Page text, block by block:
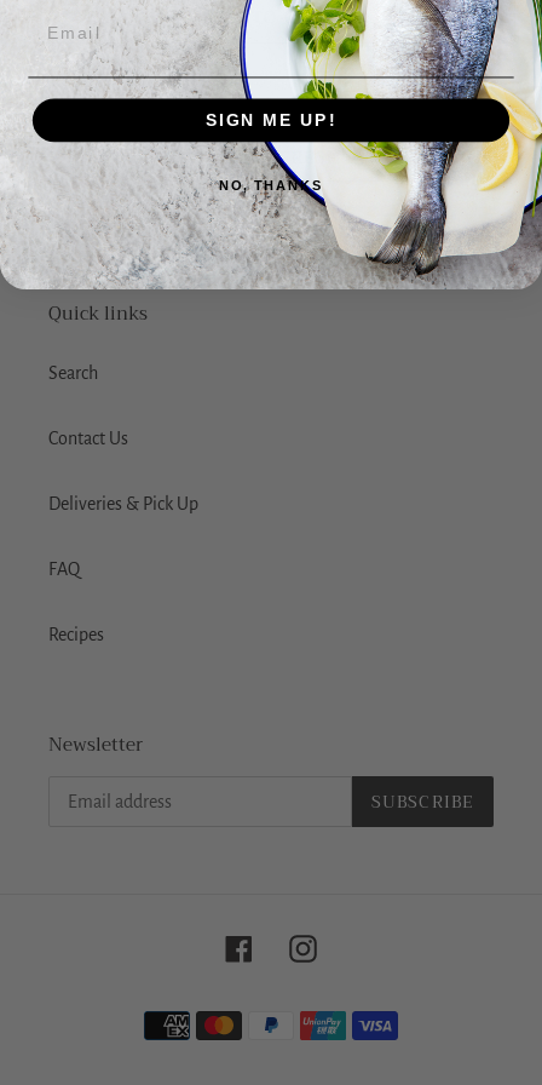
ADD TO CART
BACK TO FRESH FISH
Quick links
Search
Contact Us
Deliveries & Pick Up
FAQ
Recipes
Newsletter
SUBSCRIBE
FacebookInstagram
Payment
methods
SIGN ME UP!
NO, THANKS